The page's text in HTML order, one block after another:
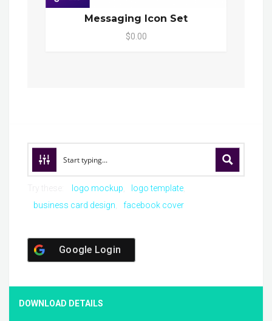
Messaging Icon Set
$0.00
logo mockup
logo template
business card design
facebook cover
Google Login
DOWNLOAD DETAILS